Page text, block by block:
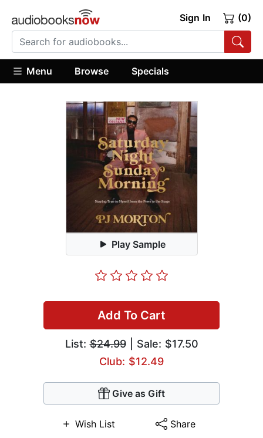
Sign In (0)
Menu Browse Specials
Play Sample
Add To Cart
List:$24.99| Sale: $17.50
Club: $12.49
Give as Gift
Wish List Share